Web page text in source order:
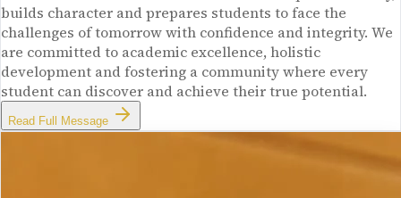
builds character and prepares students to face the
challenges of tomorrow with confidence and integrity. We
are committed to academic excellence, holistic
development and fostering a community where every
student can discover and achieve their true potential.
Read Full Message